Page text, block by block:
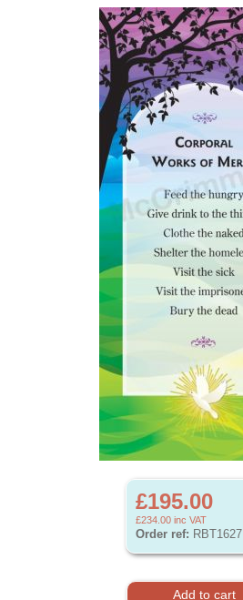
£195.00
£234.00 inc VAT
Order ref: RBT1627